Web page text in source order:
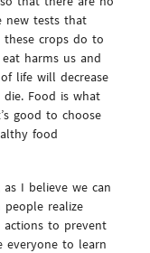
new tests that
crops do to
harms us and
life will decrease
Food is what
good to choose
food
I believe we can
realize
to prevent
everyone to learn